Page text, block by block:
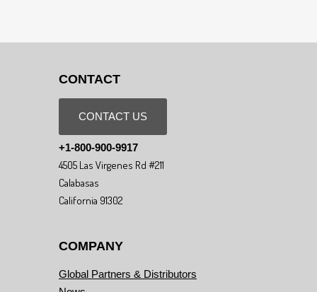
CONTACT
CONTACT US
+1-800-900-9917
4505 Las Virgenes Rd #211
Calabasas
California 91302
COMPANY
Global Partners & Distributors